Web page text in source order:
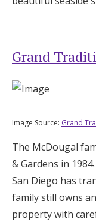
Grand
Image Source: Grand
The McDougal
& Gardens in
San Diego has
family still owns
property with